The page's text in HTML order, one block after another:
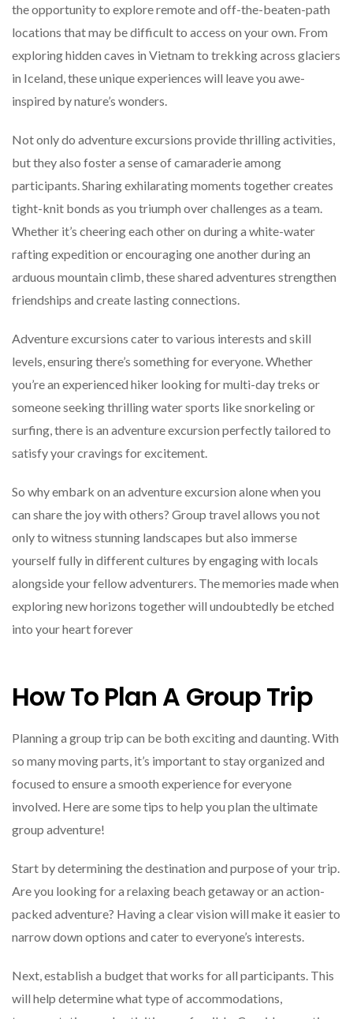
the opportunity to explore remote and off-the-beaten-path
locations that may be difficult to access on your own. From
exploring hidden caves in Vietnam to trekking across glaciers
in Iceland, these unique experiences will leave you awe-
inspired by nature’s wonders.
Not only do adventure excursions provide thrilling activities,
but they also foster a sense of camaraderie among
participants. Sharing exhilarating moments together creates
tight-knit bonds as you triumph over challenges as a team.
Whether it’s cheering each other on during a white-water
rafting expedition or encouraging one another during an
arduous mountain climb, these shared adventures strengthen
friendships and create lasting connections.
Adventure excursions cater to various interests and skill
levels, ensuring there’s something for everyone. Whether
you’re an experienced hiker looking for multi-day treks or
someone seeking thrilling water sports like snorkeling or
surfing, there is an adventure excursion perfectly tailored to
satisfy your cravings for excitement.
So why embark on an adventure excursion alone when you
can share the joy with others? Group travel allows you not
only to witness stunning landscapes but also immerse
yourself fully in different cultures by engaging with locals
alongside your fellow adventurers. The memories made when
exploring new horizons together will undoubtedly be etched
into your heart forever
How To Plan A Group Trip
Planning a group trip can be both exciting and daunting. With
so many moving parts, it’s important to stay organized and
focused to ensure a smooth experience for everyone
involved. Here are some tips to help you plan the ultimate
group adventure!
Start by determining the destination and purpose of your trip.
Are you looking for a relaxing beach getaway or an action-
packed adventure? Having a clear vision will make it easier to
narrow down options and cater to everyone’s interests.
Next, establish a budget that works for all participants. This
will help determine what type of accommodations,